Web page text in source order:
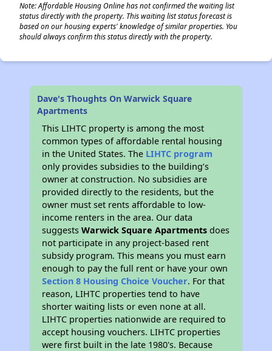
Note: Affordable Housing Online has not confirmed the waiting list
status directly with the property. This waiting list status forecast is
based on our housing experts' knowledge of similar properties. You
should always confirm this status directly with the property.
Dave's Thoughts On Warwick Square
Apartments
This LIHTC property is among the most
common types of affordable rental housing
in the United States. The LIHTC program
only provides subsidies to the building’s
owner at construction. No subsidies are
provided directly to the residents, but the
owner must set rents affordable to low-
income renters in the area. Our data
suggestsWarwick Square Apartments does
not participate in any project-based rent
subsidy program. This means you must earn
enough to pay the full rent or have your own
Section 8 Housing Choice Voucher. For that
reason, LIHTC properties tend to have
shorter waiting lists or even none at all.
LIHTC properties nationwide are required to
accept housing vouchers. LIHTC properties
were first built in the late 1980's. Because